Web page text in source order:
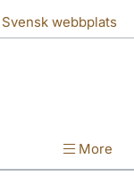
Svensk webbplats
More